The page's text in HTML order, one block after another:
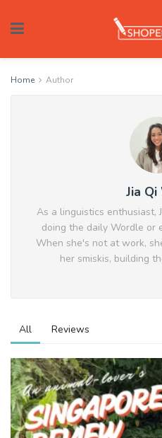
Home Author
Jia
As a linguistics enthusiast,
doing the daily Wordle or
When she's not at work,
her smiskis, building
All Reviews